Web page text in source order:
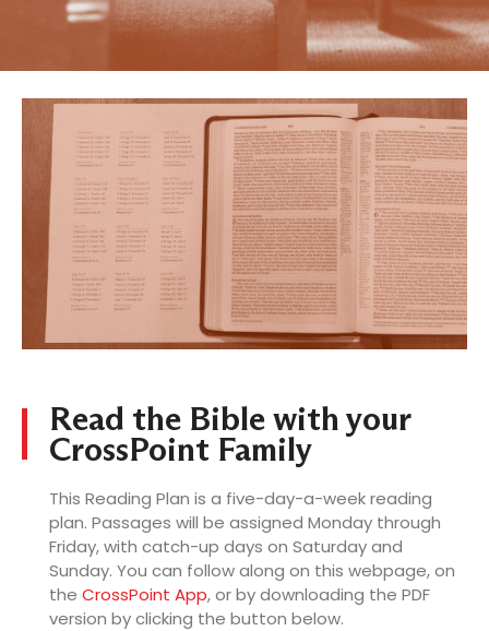
Read the Bible with your
CrossPoint Family
This Reading Plan is a five-day-a-week reading
plan. Passages will be assigned Monday through
Friday, with catch-up days on Saturday and
Sunday. You can follow along on this webpage, on
the CrossPoint App, or by downloading the PDF
version by clicking the button below.